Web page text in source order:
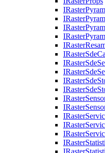
IRaster
IRaster
IRaster
IRaster
IRaster
IRasterSde
IRasterSde
IRasterSde
IRasterSde
IRasterSde
IRaster
IRaster
IRaster
IRaster
IRaster
IRaster